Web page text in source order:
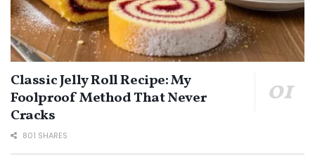
Classic Jelly Roll Recipe: My
Foolproof Method That Never
Cracks
801 SHARES